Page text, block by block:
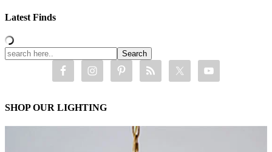
Latest Finds
SHOP OUR LIGHTING